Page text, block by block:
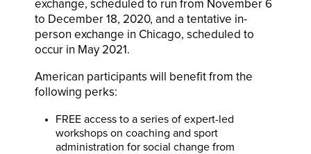
exchange, scheduled to run from November 6
to December 18, 2020, and a tentative in-
person exchange in Chicago, scheduled to
occur in May 2021.
American participants will benefit from the
following perks:
FREE access to a series of expert-led
workshops on coaching and sport
administration for social change from